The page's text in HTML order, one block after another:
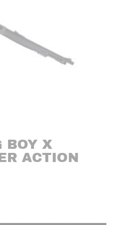
BOY X
ACTION